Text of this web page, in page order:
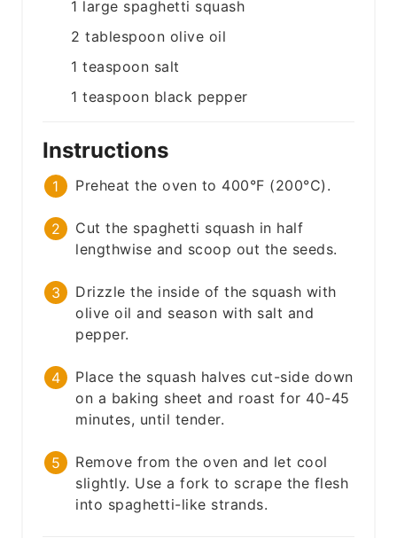
1 large spaghetti squash
2 tablespoon olive oil
1 teaspoon salt
1 teaspoon black pepper
Instructions
Preheat the oven to 400°F (200°C).
Cut the spaghetti squash in half
lengthwise and scoop out the seeds.
Drizzle the inside of the squash with
olive oil and season with salt and
pepper.
Place the squash halves cut-side down
on a baking sheet and roast for 40-45
minutes, until tender.
Remove from the oven and let cool
slightly. Use a fork to scrape the flesh
into spaghetti-like strands.